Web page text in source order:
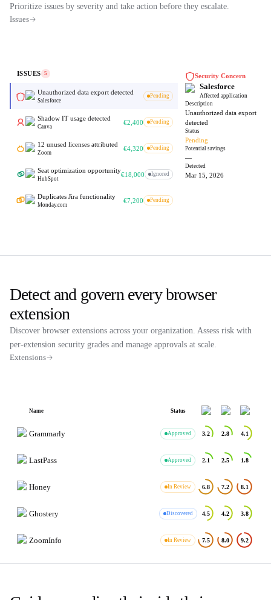
Prioritize issues by severity and take action before they escalate.
Issues
ISSUES 5
Unauthorized data export detected
Salesforce
Pending
Shadow IT usage detected
Canva
€2,400 Pending
12 unused licenses attributed
Zoom
€4,320 Pending
Seat optimization opportunity
HubSpot
€18,000 Ignored
Duplicates Jira functionality
Monday.com
€7,200 Pending
Security Concern
Salesforce
Affected application
Description
Unauthorized data export
detected
Status
Pending
Potential savings
—
Detected
Mar 15, 2026
Detect and govern every browser
extension
Discover browser extensions across your organization. Assess risk with
per-extension security grades and manage approvals at scale.
Extensions
Name Status
Grammarly Approved 3.2 2.8 4.1
LastPass Approved 2.1 2.5 1.8
Honey In Review 6.8 7.2 8.1
Ghostery Discovered 4.5 4.2 3.8
ZoomInfo In Review 7.5 8.0 9.2